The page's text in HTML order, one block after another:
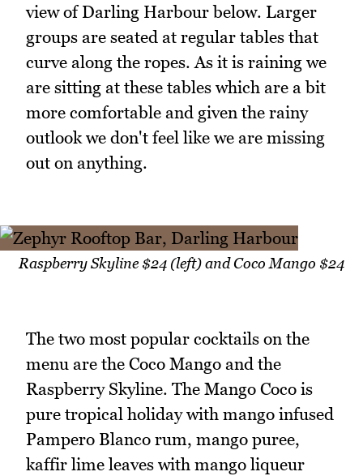
view of Darling Harbour below. Larger
groups are seated at regular tables that
curve along the ropes. As it is raining we
are sitting at these tables which are a bit
more comfortable and given the rainy
outlook we don't feel like we are missing
out on anything.
Raspberry Skyline $24 (left) and Coco Mango $24
The two most popular cocktails on the
menu are the Coco Mango and the
Raspberry Skyline. The Mango Coco is
pure tropical holiday with mango infused
Pampero Blanco rum, mango puree,
kaffir lime leaves with mango liqueur